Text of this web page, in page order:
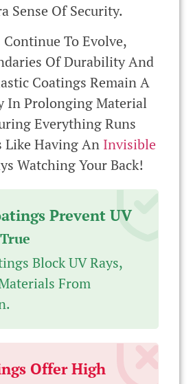
Sense Of Security.
To Evolve,
Of Durability And
Coatings Remain A
In Prolonging Material
Everything Runs
Like Having An Invisible
Watching Your Back!
Prevent UV
True
Block UV Rays,
From
Offer High